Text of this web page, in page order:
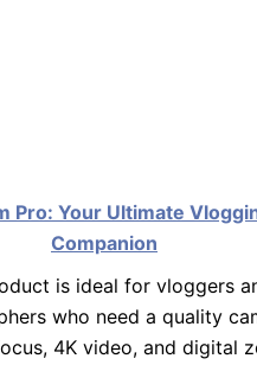
Pro: Your Ultimate
Companion
is ideal for vloggers
who need a quality
4K video, and digital